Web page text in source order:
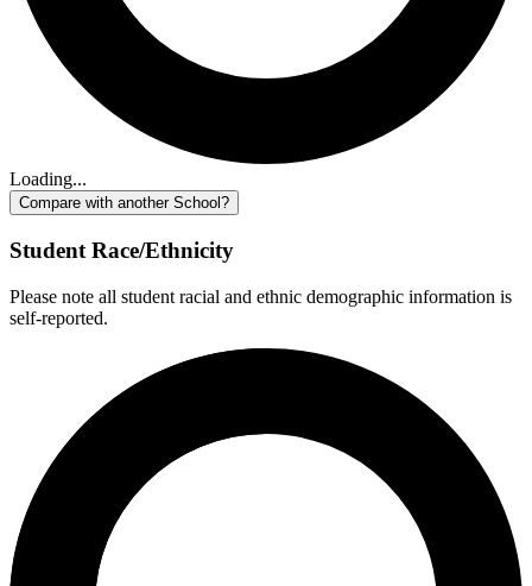
Loading...
Compare with another School?
Student Race/Ethnicity
Please note all student racial and ethnic demographic information is
self-reported.